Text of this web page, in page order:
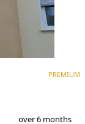
PREMIUM
over 6 months